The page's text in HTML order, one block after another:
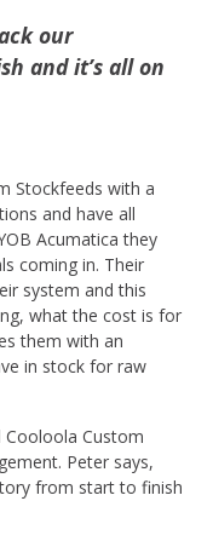
our
and it’s all on
Stockfeeds with a
and have all
Acumatica they
coming in. Their
system and this
what the cost is for
them with an
in stock for raw
Custom
Peter says,
from start to finish